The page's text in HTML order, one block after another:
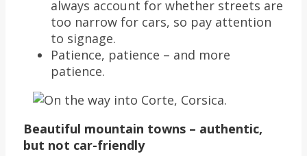
always account for whether streets are
too narrow for cars, so pay attention
to signage.
Patience, patience – and more
patience.
Beautiful mountain towns – authentic,
but not car-friendly